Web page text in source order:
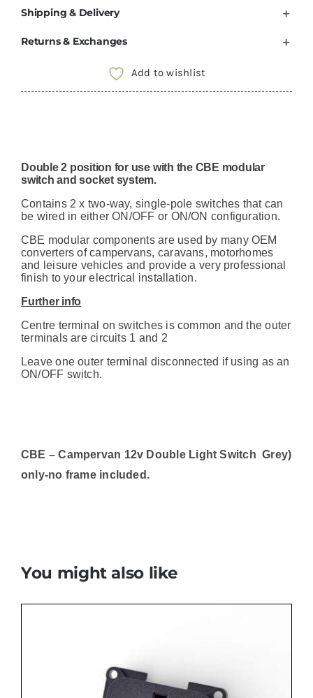
unipolar
Switch
quantity
Shipping & Delivery
Returns & Exchanges
Add to wishlist
Double 2 position for use with the CBE modular
switch and socket system.
Contains 2 x two-way, single-pole switches that can
be wired in either ON/OFF or ON/ON configuration.
CBE modular components are used by many OEM
converters of campervans, caravans, motorhomes
and leisure vehicles and provide a very professional
finish to your electrical installation.
Further info
Centre terminal on switches is common and the outer
terminals are circuits 1 and 2
Leave one outer terminal disconnected if using as an
ON/OFF switch.
CBE – Campervan 12v Double Light Switch Grey)
only-no frame included.
You might also like